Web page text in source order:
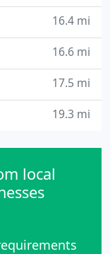
16.4 mi
16.6 mi
17.5 mi
19.3 mi
local